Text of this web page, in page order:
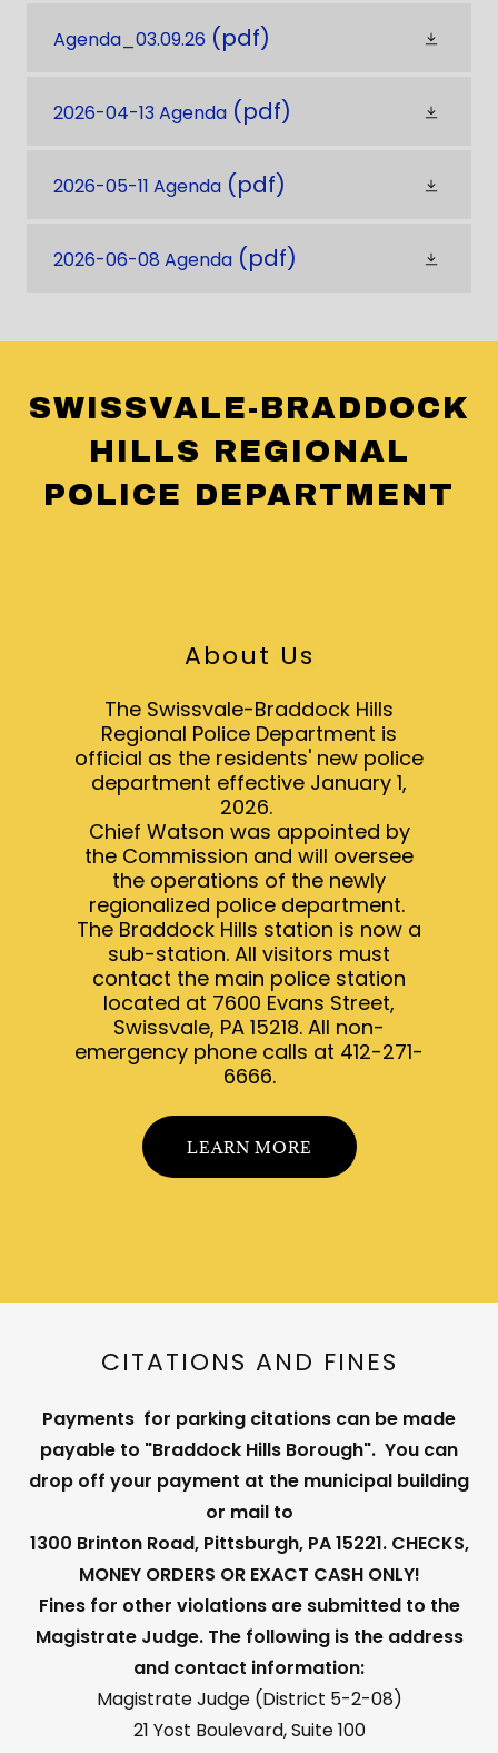
Agenda_03.09.26 (pdf)
2026-04-13 Agenda (pdf)
2026-05-11 Agenda (pdf)
2026-06-08 Agenda (pdf)
SWISSVALE-BRADDOCK
HILLS REGIONAL
POLICE DEPARTMENT
About Us
The Swissvale-Braddock Hills
Regional Police Department is
official as the residents' new police
department effective January 1,
2026.
Chief Watson was appointed by
the Commission and will oversee
the operations of the newly
regionalized police department.
The Braddock Hills station is now a
sub-station. All visitors must
contact the main police station
located at 7600 Evans Street,
Swissvale, PA 15218. All non-
emergency phone calls at 412-271-
6666.
LEARN MORE
CITATIONS AND FINES
Payments for parking citations can be made
payable to "Braddock Hills Borough". You can
drop off your payment at the municipal building
or mail to
1300 Brinton Road, Pittsburgh, PA 15221. CHECKS,
MONEY ORDERS OR EXACT CASH ONLY!
Fines for other violations are submitted to the
Magistrate Judge. The following is the address
and contact information:
Magistrate Judge (District 5-2-08)
21 Yost Boulevard, Suite 100